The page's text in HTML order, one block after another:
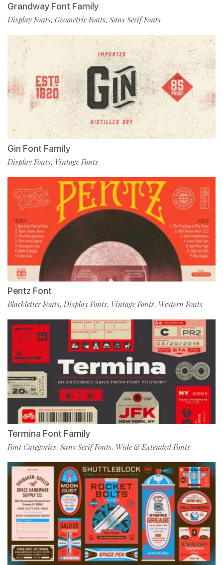
Grandway Font Family
Display Fonts, Geometric Fonts, Sans Serif Fonts
Gin Font Family
Display Fonts, Vintage Fonts
Pentz Font
Blackletter Fonts, Display Fonts, Vintage Fonts, Western Fonts
Termina Font Family
Font Categories, Sans Serif Fonts, Wide & Extended Fonts